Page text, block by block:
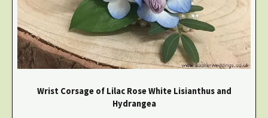
Wrist Corsage of Lilac Rose White Lisianthus and
Hydrangea